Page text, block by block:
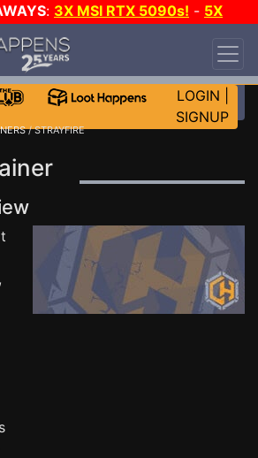
: 3X MSI RTX 5090s! - 5X
MORE CH?
LOGIN
SIGNUP
/ STRAYFIRE